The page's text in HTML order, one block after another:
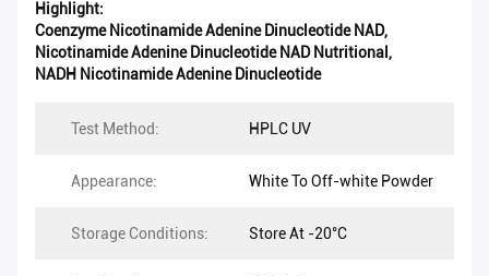
Highlight:
Coenzyme Nicotinamide Adenine Dinucleotide NAD,
Nicotinamide Adenine Dinucleotide NAD Nutritional ,
NADH Nicotinamide Adenine Dinucleotide
Test Method: HPLC UV
Appearance: White To Off-white Powder
Storage Conditions: Store At -20°C